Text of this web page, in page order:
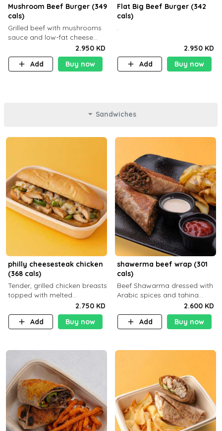
Mushroom Beef Burger (349
cals)
Grilled beef with mushrooms
sauce and low-fat cheese
with a side dish of your
choice
2.950 KD
Add
Buy now
Flat Big Beef Burger (342
cals)
.
2.950 KD
Add
Buy now
Sandwiches
philly cheesesteak chicken
(368 cals)
Tender, grilled chicken breasts
topped with melted
mozzarella cheese and a
medley of grilled onions and
peppers. Served in a high-
2.750 KD
Add
Buy now
shawerma beef wrap (301
cals)
Beef Shawarma dressed with
Arabic spices and tahina
sauce with a side dish of your
choice C22g P32g F8g
2.600 KD
Add
Buy now